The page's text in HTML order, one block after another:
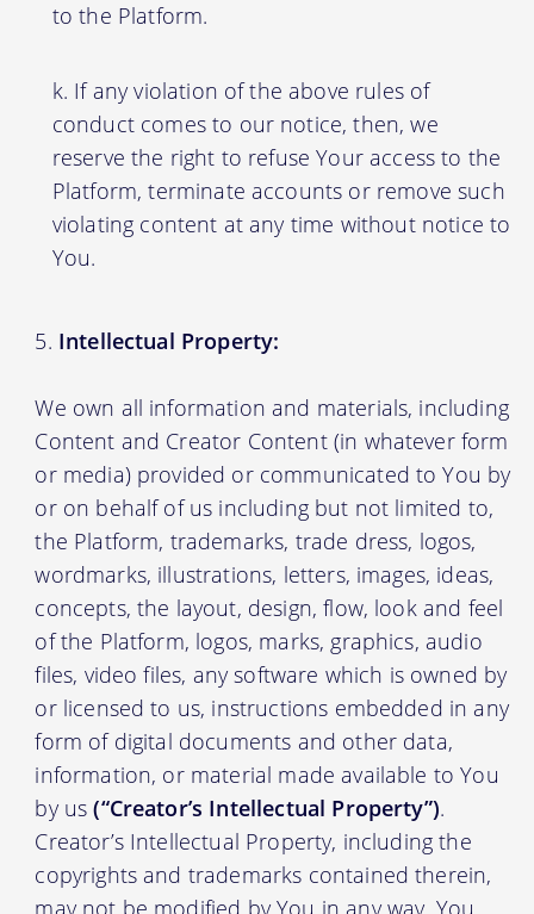
to the Platform.
If any violation of the above rules of
conduct comes to our notice, then, we
reserve the right to refuse Your access to the
Platform, terminate accounts or remove such
violating content at any time without notice to
You.
Intellectual Property:
We own all information and materials, including
Content and Creator Content (in whatever form
or media) provided or communicated to You by
or on behalf of us including but not limited to,
the Platform, trademarks, trade dress, logos,
wordmarks, illustrations, letters, images, ideas,
concepts, the layout, design, flow, look and feel
of the Platform, logos, marks, graphics, audio
files, video files, any software which is owned by
or licensed to us, instructions embedded in any
form of digital documents and other data,
information, or material made available to You
by us(“Creator’s Intellectual Property”).
Creator’s Intellectual Property, including the
copyrights and trademarks contained therein,